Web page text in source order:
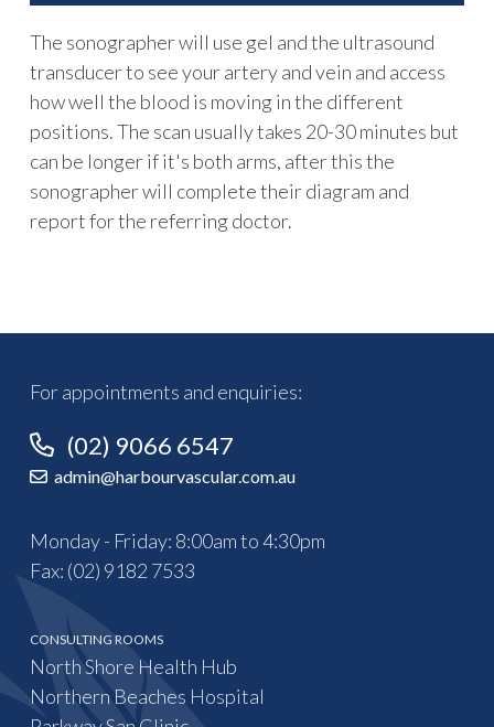
The sonographer will use gel and the ultrasound
transducer to see your artery and vein and access
how well the blood is moving in the different
positions. The scan usually takes 20-30 minutes but
can be longer if it's both arms, after this the
sonographer will complete their diagram and
report for the referring doctor.
For appointments and enquiries:
(02) 9066 6547
admin@harbourvascular.com.au
Monday - Friday: 8:00am to 4:30pm
Fax: (02) 9182 7533
CONSULTING ROOMS
North Shore Health Hub
Northern Beaches Hospital